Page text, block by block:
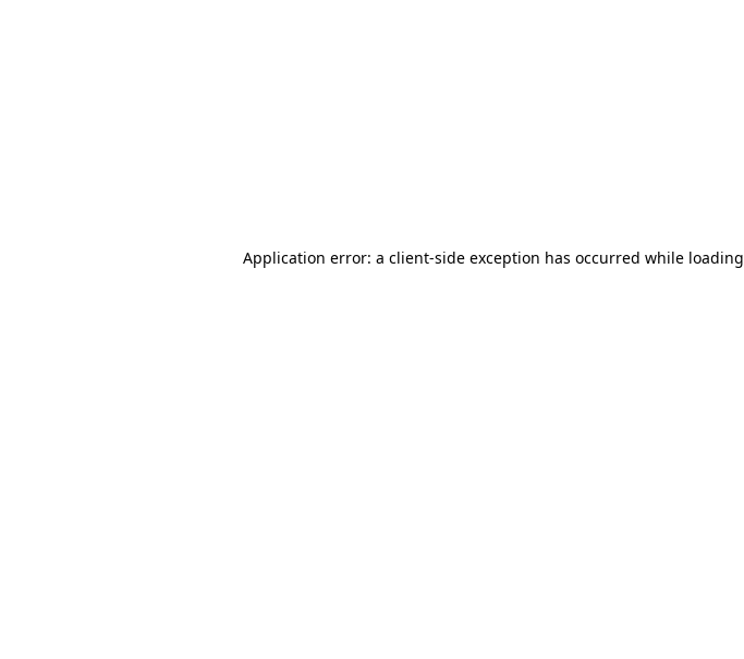
Application error: a client-side exception has occurred while loading